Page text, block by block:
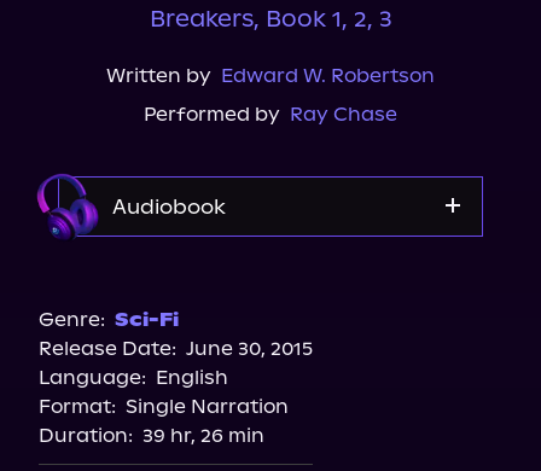
Breakers, Book 1, 2, 3
Written by Edward W. Robertson
Performed by Ray Chase
Audiobook
Genre: Sci-Fi
Release Date: June 30, 2015
Language: English
Format: Single Narration
Duration: 39 hr, 26 min